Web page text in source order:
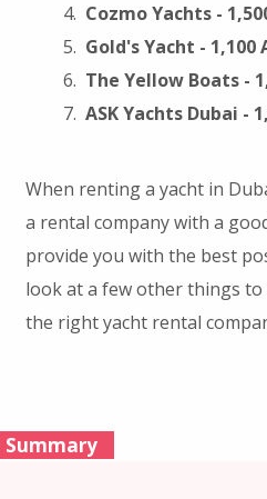
Cozmo Yachts -
Gold's Yacht - 1,100
The Yellow Boats -
ASK Yachts Dubai -
When renting a yacht in
a rental company with a
provide you with the best
look at a few other things
the right yacht rental
Summary